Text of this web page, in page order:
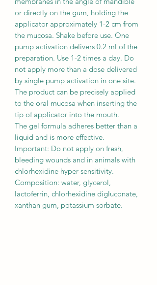
or directly on the gum, holding the
applicator approximately 1-2 cm from
the mucosa. Shake before use. One
pump activation delivers 0.2 ml of the
preparation. Use 1-2 times a day. Do
not apply more than a dose delivered
by single pump activation in one site.
The product can be precisely applied
to the oral mucosa when inserting the
tip of applicator into the mouth.
The gel formula adheres better than a
liquid and is more effective.
Important: Do not apply on fresh,
bleeding wounds and in animals with
chlorhexidine hyper-sensitivity.
Composition: water, glycerol,
lactoferrin, chlorhexidine digluconate,
xanthan gum, potassium sorbate.